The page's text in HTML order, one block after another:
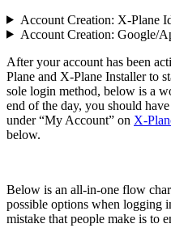
Account Creation: X-Plane
Account Creation: Google/
After your account has been
Plane and X-Plane Installer to
sole login method, below is a
end of the day, you should
under “My Account” on X-
below.
Below is an all-in-one flow
possible options when logging
mistake that people make is to